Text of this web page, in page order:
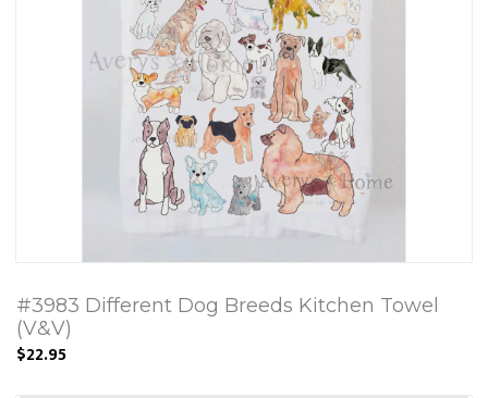
#3983 Different Dog Breeds Kitchen Towel
(V&V)
$22.95